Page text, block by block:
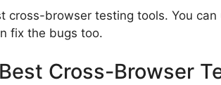
cross-browser testing tools. You
fix the bugs too.
Cross-Browser